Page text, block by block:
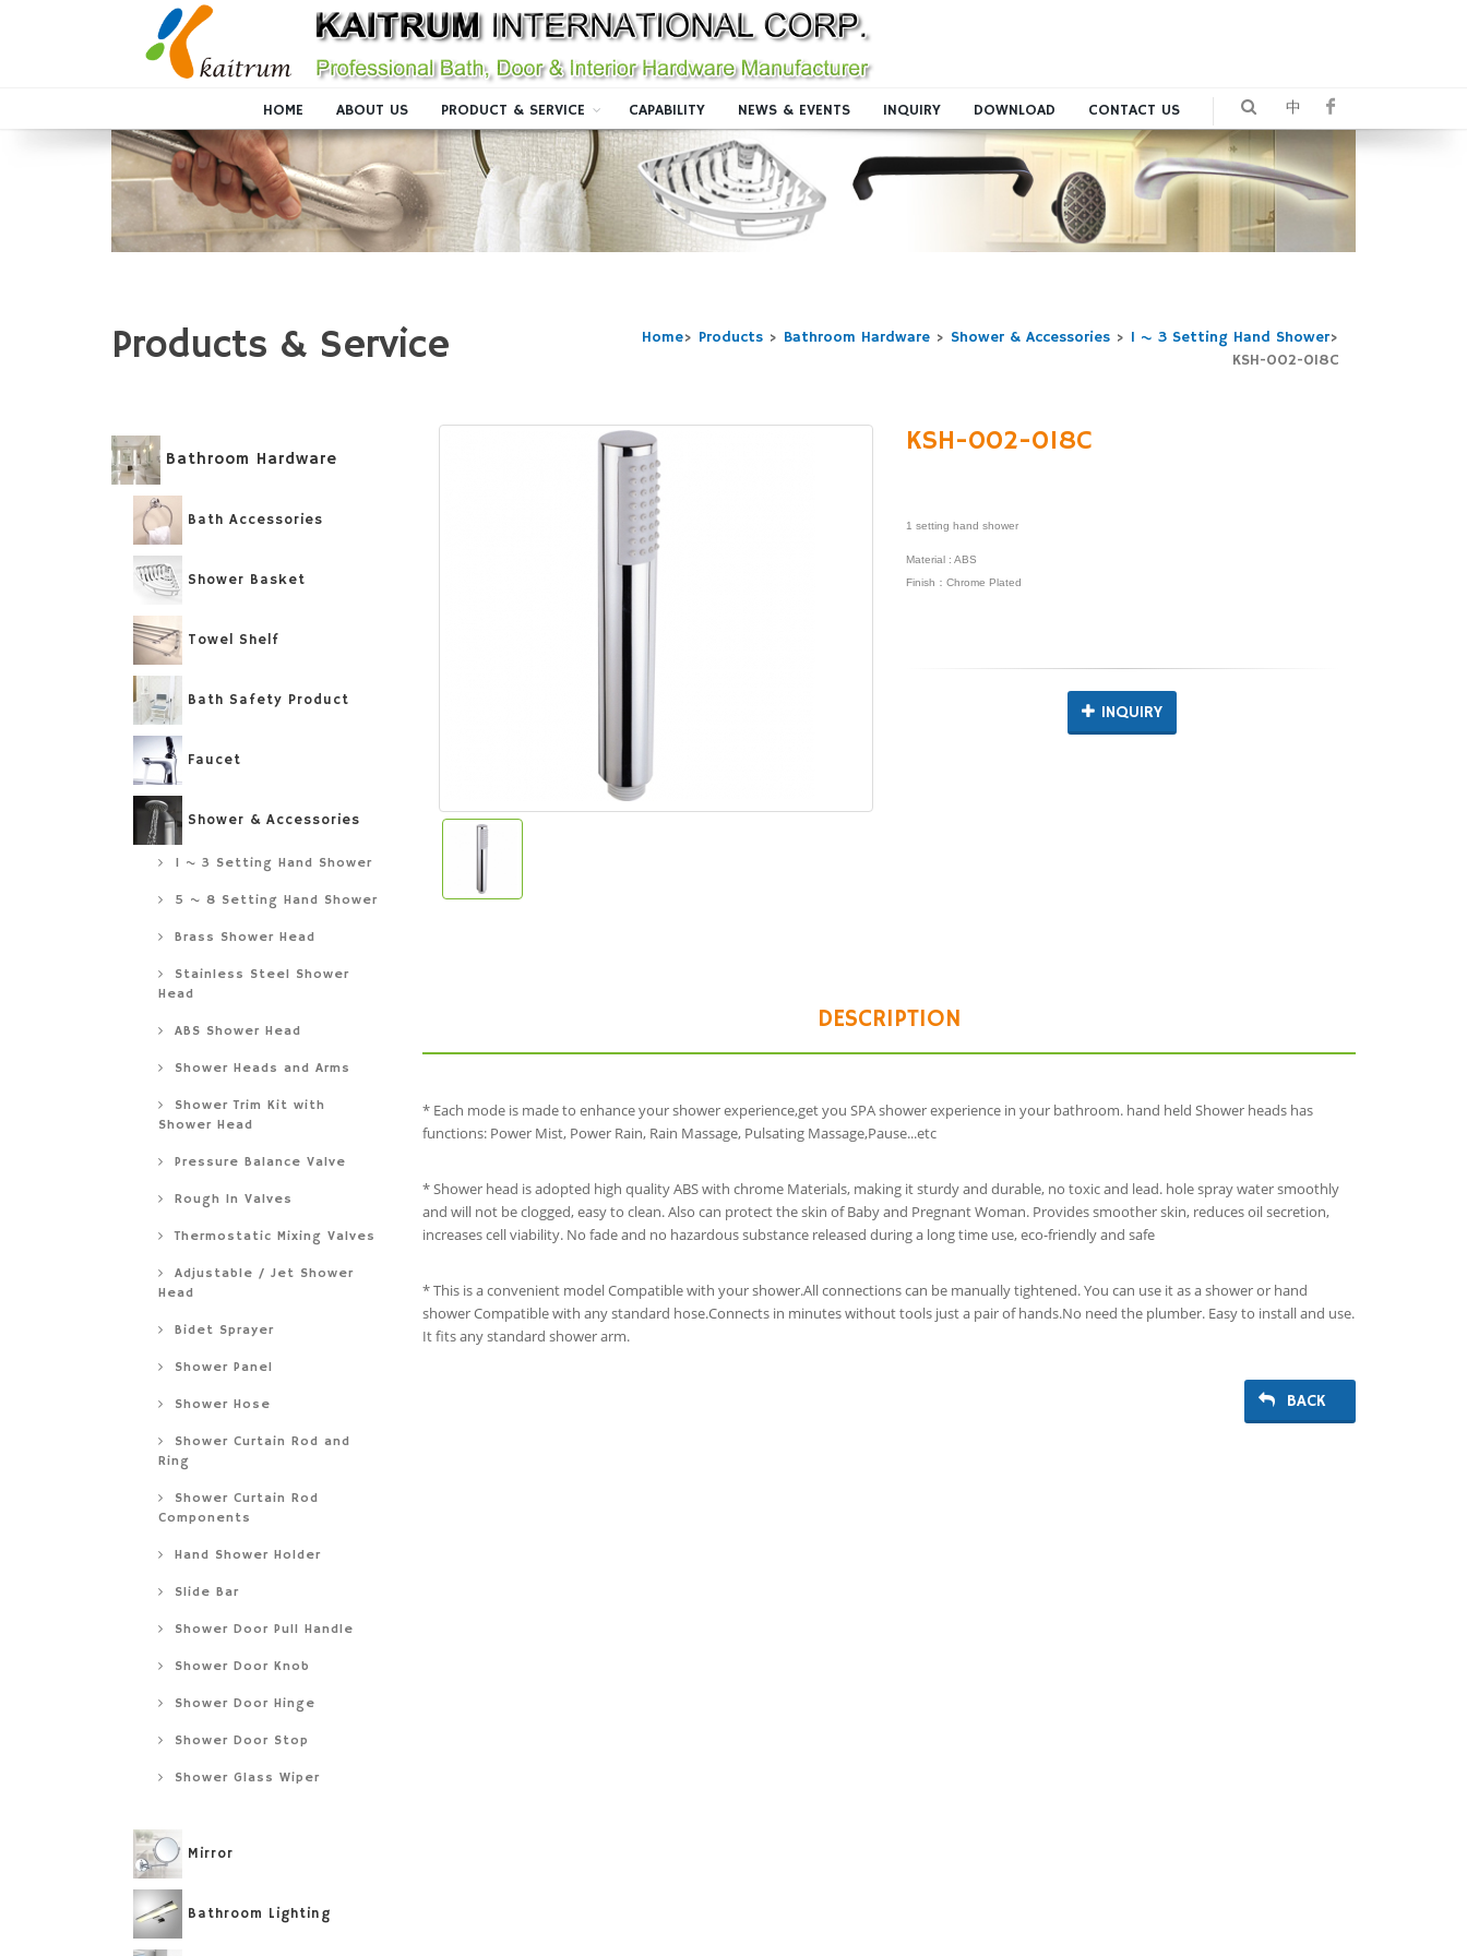
中
HOME ABOUT US PRODUCT & SERVICE CAPABILITY NEWS & EVENTS INQUIRY DOWNLOAD CONTACT US
Products & Service Home> Products > Bathroom Hardware > Shower & Accessories > 1 ~ 3 Setting Hand Shower>
KSH-002-018C
Bathroom Hardware
Bath Accessories
Shower Basket
Towel Shelf
Bath Safety Product
Faucet
Shower & Accessories
1 ~ 3 Setting Hand Shower
5 ~ 8 Setting Hand Shower
Brass Shower Head
Stainless Steel Shower
Head
ABS Shower Head
Shower Heads and Arms
Shower Trim Kit with
Shower Head
Pressure Balance Valve
Rough In Valves
Thermostatic Mixing Valves
Adjustable / Jet Shower
Head
Bidet Sprayer
Shower Panel
Shower Hose
Shower Curtain Rod and
Ring
Shower Curtain Rod
Components
Hand Shower Holder
Slide Bar
Shower Door Pull Handle
Shower Door Knob
Shower Door Hinge
Shower Door Stop
Shower Glass Wiper
Mirror
Bathroom Lighting
KSH-002-018C
1 setting hand shower
Material : ABS
Finish：Chrome Plated
INQUIRY
DESCRIPTION
* Each mode is made to enhance your shower experience,get you SPA shower experience in your bathroom. hand held Shower heads has
functions: Power Mist, Power Rain, Rain Massage, Pulsating Massage,Pause...etc
* Shower head is adopted high quality ABS with chrome Materials, making it sturdy and durable, no toxic and lead. hole spray water smoothly
and will not be clogged, easy to clean. Also can protect the skin of Baby and Pregnant Woman. Provides smoother skin, reduces oil secretion,
increases cell viability. No fade and no hazardous substance released during a long time use, eco-friendly and safe
* This is a convenient model Compatible with your shower.All connections can be manually tightened. You can use it as a shower or hand
shower Compatible with any standard hose.Connects in minutes without tools just a pair of hands.No need the plumber. Easy to install and use.
It fits any standard shower arm.
BACK